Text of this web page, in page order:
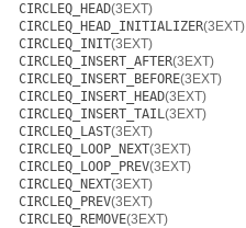
CIRCLEQ_HEAD(3EXT)
CIRCLEQ_HEAD_INITIALIZER(3EXT)
CIRCLEQ_INIT(3EXT)
CIRCLEQ_INSERT_AFTER(3EXT)
CIRCLEQ_INSERT_BEFORE(3EXT)
CIRCLEQ_INSERT_HEAD(3EXT)
CIRCLEQ_INSERT_TAIL(3EXT)
CIRCLEQ_LAST(3EXT)
CIRCLEQ_LOOP_NEXT(3EXT)
CIRCLEQ_LOOP_PREV(3EXT)
CIRCLEQ_NEXT(3EXT)
CIRCLEQ_PREV(3EXT)
CIRCLEQ_REMOVE(3EXT)